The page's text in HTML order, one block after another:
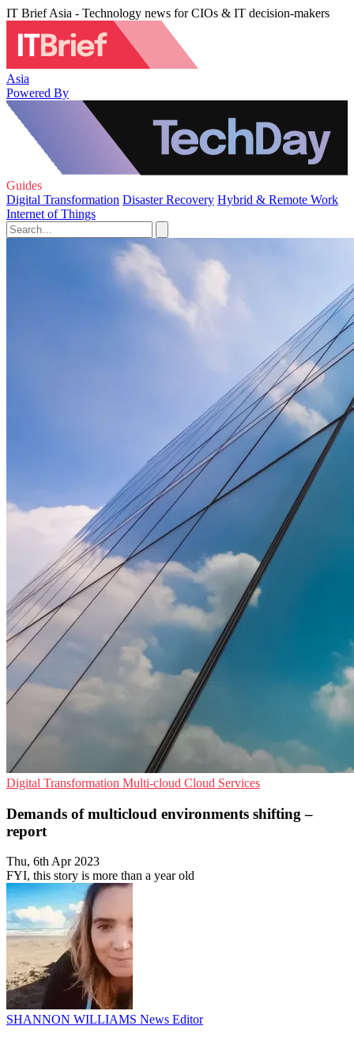
IT Brief Asia - Technology news for CIOs & IT decision-makers
Asia
Powered By
Guides
Digital Transformation Disaster Recovery Hybrid & Remote Work
Internet of Things
Digital Transformation Multi-cloud Cloud Services
Demands of multicloud environments shifting –
report
Thu, 6th Apr 2023
FYI, this story is more than a year old
SHANNON WILLIAMS News Editor